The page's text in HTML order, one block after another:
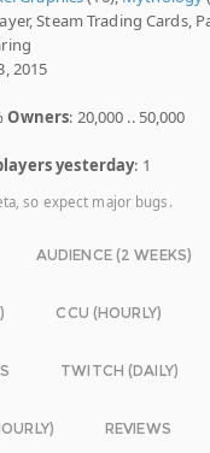
Steam Trading Cards,
2015
Owners: 20,000 .. 50,000
yesterday: 1
so expect major bugs.
AUDIENCE (2 WEEKS)
CCU (HOURLY)
TWITCH (DAILY)
REVIEWS